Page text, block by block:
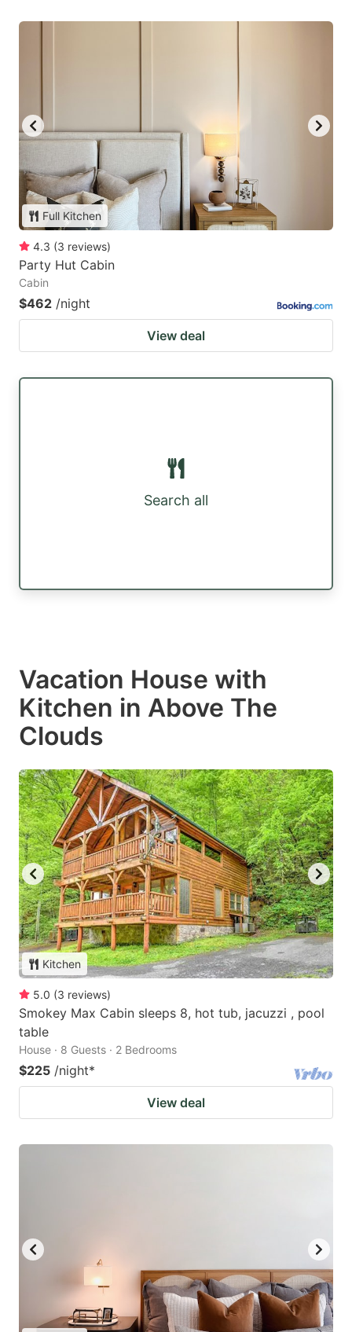
Full Kitchen
4.3 (3 reviews)
Party Hut Cabin
Cabin
$462 /night
View deal
Search all
Vacation House with
Kitchen in Above The
Clouds
Kitchen
5.0 (3 reviews)
Smokey Max Cabin sleeps 8, hot tub, jacuzzi , pool
table
House · 8 Guests · 2 Bedrooms
$225 /night*
View deal